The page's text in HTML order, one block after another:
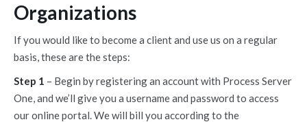
Organizations
If you would like to become a client and use us on a regular
basis, these are the steps:
Step 1 – Begin by registering an account with Process Server
One, and we’ll give you a username and password to access
our online portal. We will bill you according to the